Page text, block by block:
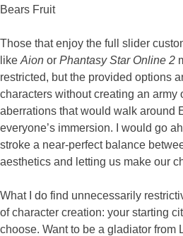
Those that enjoy the full slider
like Aion or Phantasy Star Online 2
restricted, but the provided options
characters without creating an army
aberrations that would walk around
everyone’s immersion. I would go
stroke a near-perfect balance
aesthetics and letting us make our
What I do find unnecessarily
of character creation: your starting
choose. Want to be a gladiator from